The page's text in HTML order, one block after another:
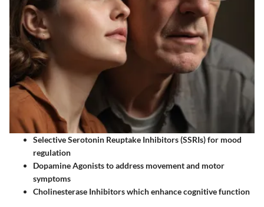
Selective Serotonin Reuptake Inhibitors (SSRIs)for mood
regulation
Dopamine Agoniststo address movement and motor
symptoms
Cholinesterase Inhibitorswhich enhance cognitive function